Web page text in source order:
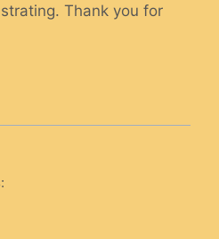
Thank you for